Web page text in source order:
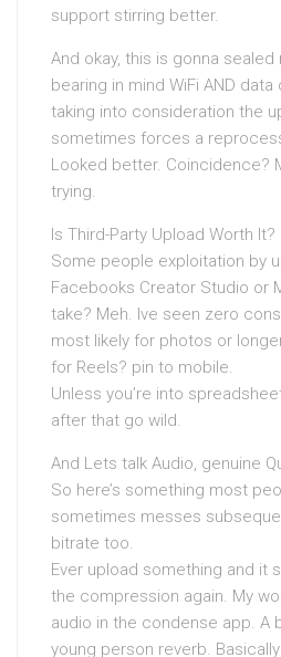
support stirring better.
And okay, this is gonna sealed
bearing in mind WiFi AND
taking into consideration the
sometimes forces a
Looked better. Coincidence?
trying.
Is Third-Party Upload Worth It?
Some people exploitation by
Facebooks Creator Studio or
take? Meh. Ive seen zero
most likely for photos or
for Reels? pin to mobile.
Unless you’re into
after that go wild.
And Lets talk Audio, genuine
So here’s something most
sometimes messes
bitrate too.
Ever upload something and it
the compression again. My
audio in the condense app. A
young person reverb.